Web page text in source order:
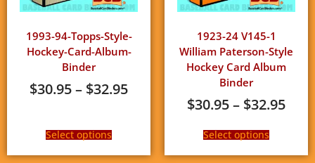
1993-94-Topps-Style-
Hockey-Card-Album-
Binder
$30.95– $32.95
Select options
1923-24 V145-1
William Paterson-Style
Hockey Card Album
Binder
$30.95– $32.95
Select options